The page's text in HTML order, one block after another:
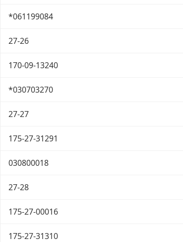
*061199084
27-26
170-09-13240
*030703270
27-27
175-27-31291
030800018
27-28
175-27-00016
175-27-31310